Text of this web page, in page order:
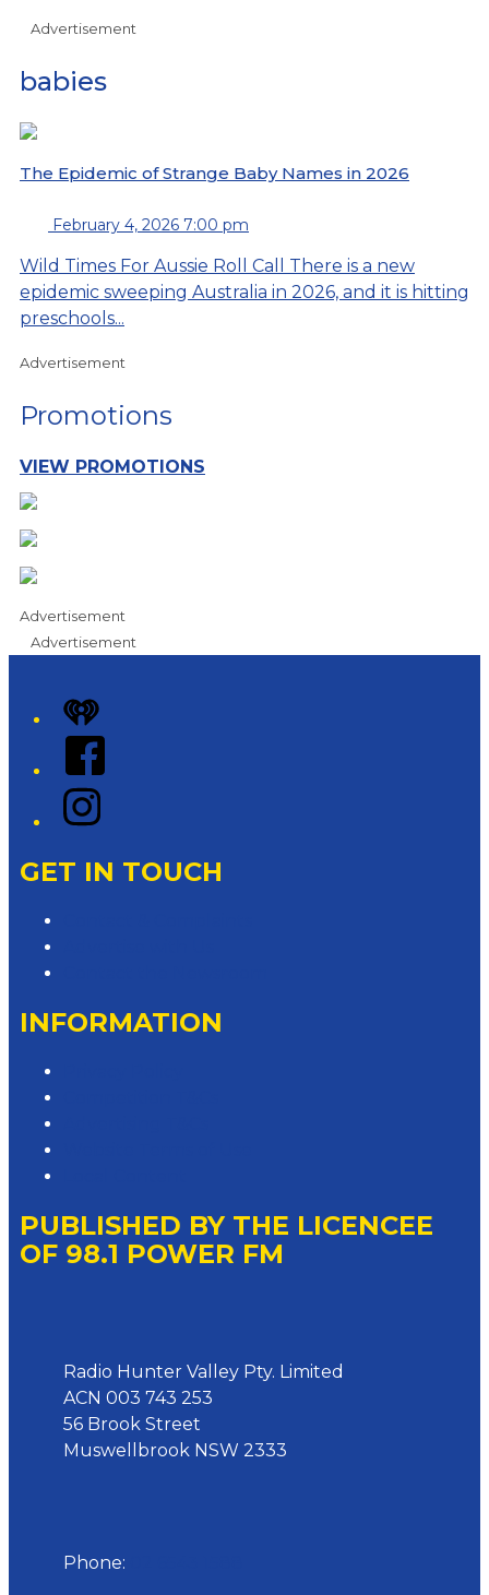
Advertisement
babies
The Epidemic of Strange Baby Names in 2026
February 4, 2026 7:00 pm
Wild Times For Aussie Roll Call There is a new
epidemic sweeping Australia in 2026, and it is hitting
preschools...
Advertisement
Promotions
VIEW PROMOTIONS
Advertisement
Advertisement
iHeart
Facebook
Instagram
GET IN TOUCH
INFORMATION
PUBLISHED BY THE LICENCEE
OF 98.1 POWER FM
Radio Hunter Valley Pty. Limited
ACN 003 743 253
56 Brook Street
Muswellbrook NSW 2333
Phone: